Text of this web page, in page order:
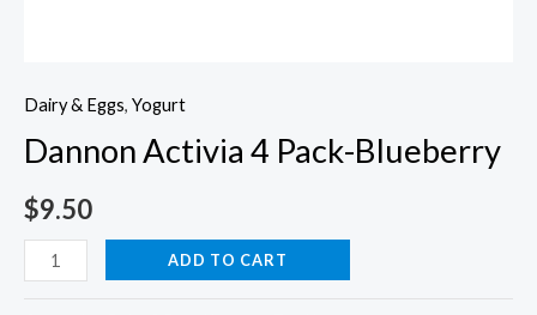
Dairy & Eggs, Yogurt
Dannon Activia 4 Pack-Blueberry
$9.50
Dannon
Activia
ADD TO CART